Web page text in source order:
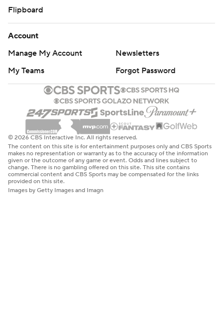
Flipboard
Account
Manage My Account
Newsletters
My Teams
Forgot Password
© 2026 CBS Interactive Inc. All rights reserved.
The content on this site is for entertainment purposes only and CBS Sports
makes no representation or warranty as to the accuracy of the information
given or the outcome of any game or event. Odds and lines subject to
change. There is no gambling offered on this site. This site contains
commercial content and CBS Sports may be compensated for the links
provided on this site.
Images by Getty Images and Imagn